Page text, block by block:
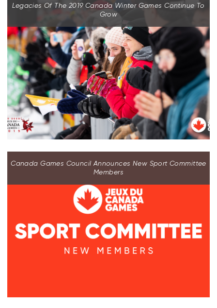
Legacies Of The 2019 Canada Winter Games Continue To
Grow
Canada Games Council Announces New Sport Committee
Members